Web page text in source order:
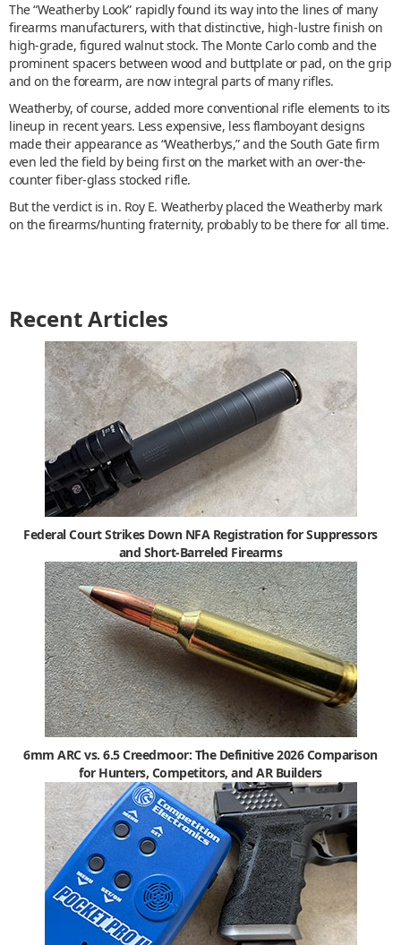
The “Weatherby Look” rapidly found its way into the lines of many
firearms manufacturers, with that distinctive, high-lustre finish on
high-grade, figured walnut stock. The Monte Carlo comb and the
prominent spacers between wood and buttplate or pad, on the grip
and on the forearm, are now integral parts of many rifles.
Weatherby, of course, added more conventional rifle elements to its
lineup in recent years. Less expensive, less flamboyant designs
made their appearance as “Weatherbys,” and the South Gate firm
even led the field by being first on the market with an over-the-
counter fiber-glass stocked rifle.
But the verdict is in. Roy E. Weatherby placed the Weatherby mark
on the firearms/hunting fraternity, probably to be there for all time.
Recent Articles
Federal Court Strikes Down NFA Registration for Suppressors
and Short-Barreled Firearms
6mm ARC vs. 6.5 Creedmoor: The Definitive 2026 Comparison
for Hunters, Competitors, and AR Builders